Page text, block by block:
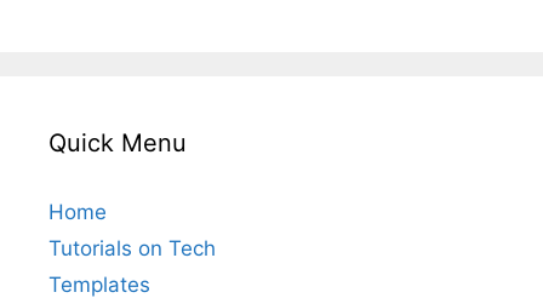
Quick Menu
Home
Tutorials on Tech
Templates